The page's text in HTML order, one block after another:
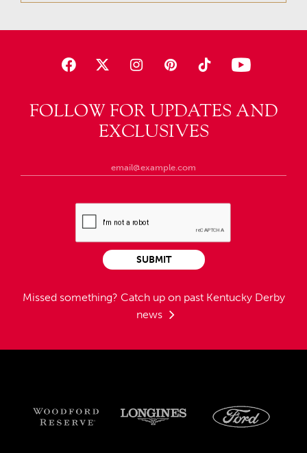
FOLLOW FOR UPDATES AND
EXCLUSIVES
Missed something? Catch up on past Kentucky Derby
news
SUBMIT